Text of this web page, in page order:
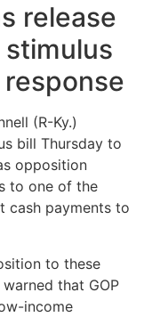
release
(R-Ky.)
bill Thursday to
opposition
to one of the
cash payments to
to these
that GOP
income